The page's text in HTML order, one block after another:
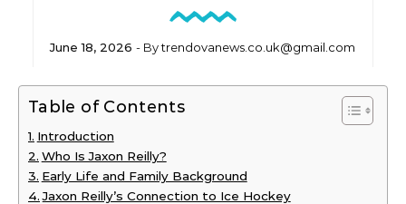
June 18, 2026 - Bytrendovanews.co.uk@gmail.com
Table of Contents
Introduction
Who Is Jaxon Reilly?
Early Life and Family Background
Jaxon Reilly’s Connection to Ice Hockey